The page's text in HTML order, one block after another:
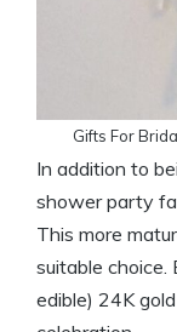
Gifts For
In addition to
shower party
This more
suitable
edible) 24K